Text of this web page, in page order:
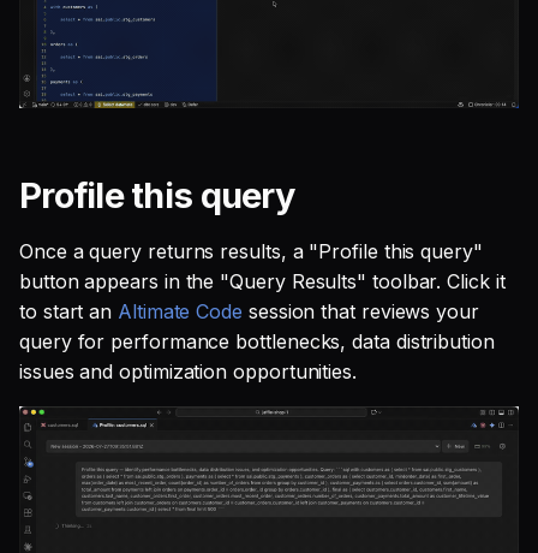
Profile this query
Once a query returns results, a "Profile this query"
button appears in the "Query Results" toolbar. Click it
to start an Altimate Code session that reviews your
query for performance bottlenecks, data distribution
issues and optimization opportunities.